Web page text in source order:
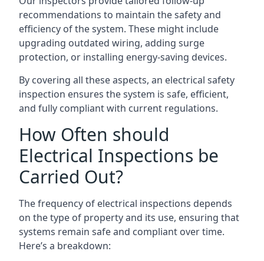
recommendations to maintain the safety and
efficiency of the system. These might include
upgrading outdated wiring, adding surge
protection, or installing energy-saving devices.
By covering all these aspects, an electrical safety
inspection ensures the system is safe, efficient,
and fully compliant with current regulations.
How Often should
Electrical Inspections be
Carried Out?
The frequency of electrical inspections depends
on the type of property and its use, ensuring that
systems remain safe and compliant over time.
Here’s a breakdown: